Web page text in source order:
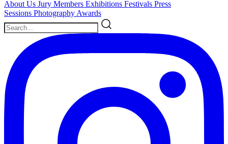
About Us Jury Members Exhibitions Festivals Press
Sessions Photography Awards